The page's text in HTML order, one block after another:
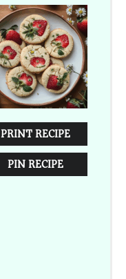
PRINT RECIPE
PIN RECIPE